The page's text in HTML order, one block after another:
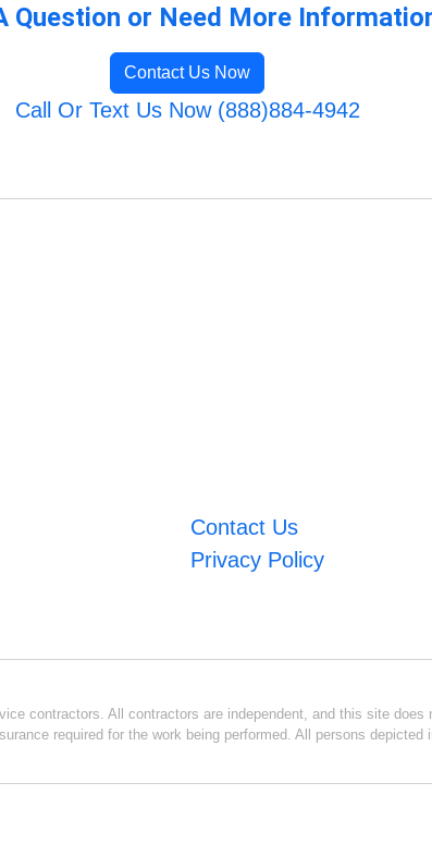
Question or Need More
Contact Us Now
Call Or Text Us Now (888)884-4942
Contact Us
Privacy Policy
contractors. All contractors are independent, and this site
required for the work being performed. All persons